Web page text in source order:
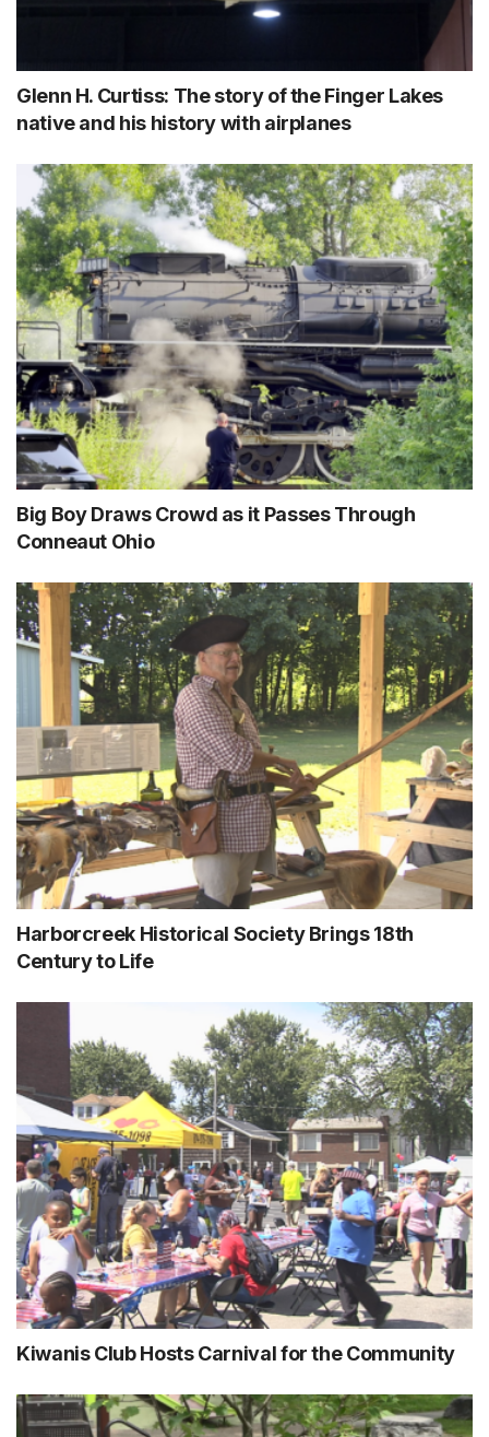
Glenn H. Curtiss: The story of the Finger Lakes
native and his history with airplanes
Big Boy Draws Crowd as it Passes Through
Conneaut Ohio
Harborcreek Historical Society Brings 18th
Century to Life
Kiwanis Club Hosts Carnival for the Community